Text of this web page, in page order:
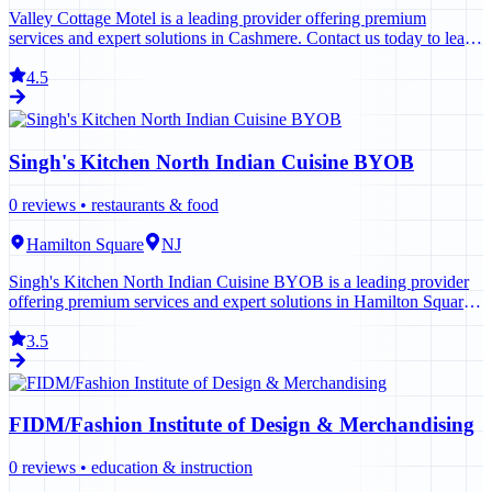
Valley Cottage Motel is a leading provider offering premium
services and expert solutions in Cashmere. Contact us today to learn
4.5
Singh's Kitchen North Indian Cuisine BYOB
0 reviews • restaurants & food
Hamilton Square
NJ
Singh's Kitchen North Indian Cuisine BYOB is a leading provider
offering premium services and expert solutions in Hamilton Square.
3.5
FIDM/Fashion Institute of Design & Merchandising
0 reviews • education & instruction